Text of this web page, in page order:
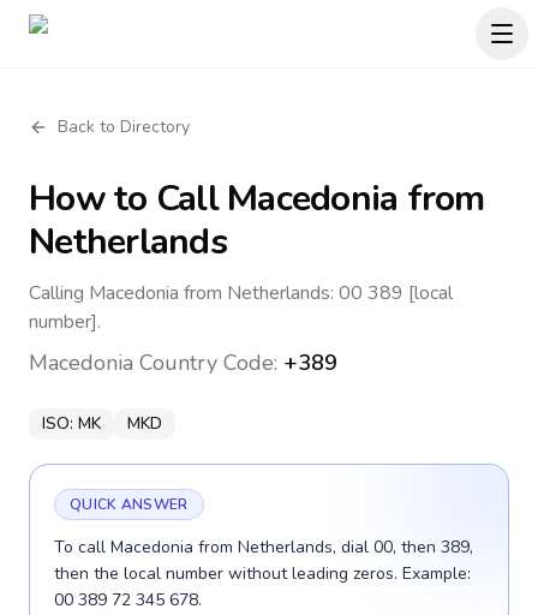
Back to Directory
How to CallMacedonia from
Netherlands
Calling Macedonia from Netherlands: 00 389 [local
number].
Macedonia Country Code: +389
ISO: MK MKD
QUICK ANSWER
To call Macedonia from Netherlands, dial 00, then 389,
then the local number without leading zeros. Example:
00 389 72 345 678.